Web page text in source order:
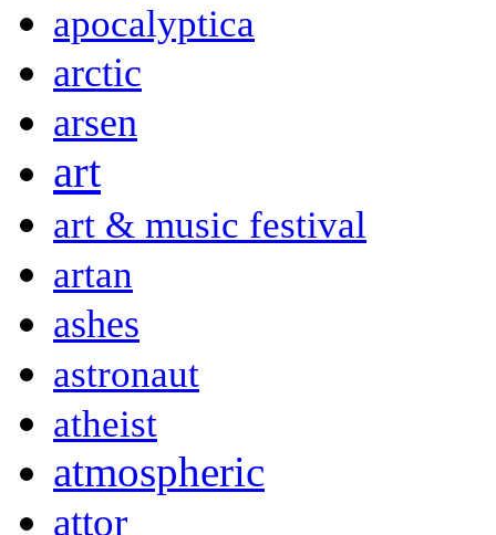
apocalyptica
arctic
arsen
art
art & music festival
artan
ashes
astronaut
atheist
atmospheric
attor